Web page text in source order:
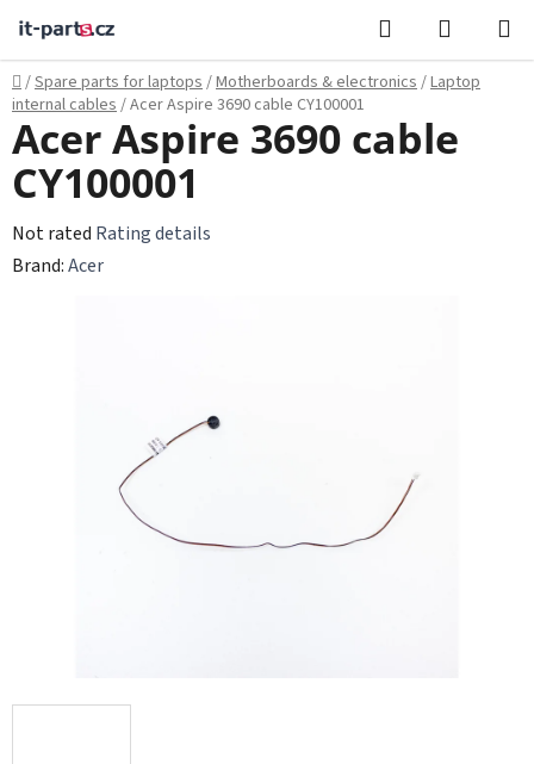
content
Search
CART
Home
/Spare parts for laptops/Motherboards & electronics/Laptop
internal cables/Acer Aspire 3690 cable CY100001
Acer Aspire 3690 cable
CY100001
The
average
Not rated Rating details
Brand:Acer